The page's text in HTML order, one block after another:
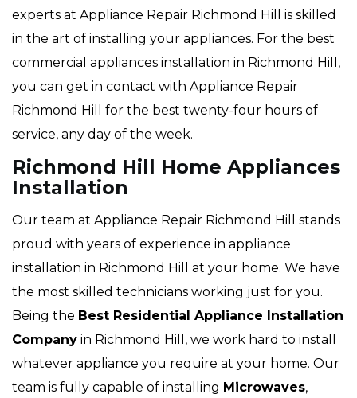
experts at Appliance Repair Richmond Hill is skilled
in the art of installing your appliances. For the best
commercial appliances installation in Richmond Hill,
you can get in contact with Appliance Repair
Richmond Hill for the best twenty-four hours of
service, any day of the week.
Richmond Hill Home Appliances
Installation
Our team at Appliance Repair Richmond Hill stands
proud with years of experience in appliance
installation in Richmond Hill at your home. We have
the most skilled technicians working just for you.
Being the Best Residential Appliance Installation
Company in Richmond Hill, we work hard to install
whatever appliance you require at your home. Our
team is fully capable of installing Microwaves,